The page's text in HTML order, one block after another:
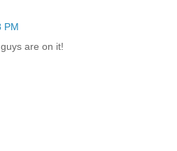
PM
are on it!